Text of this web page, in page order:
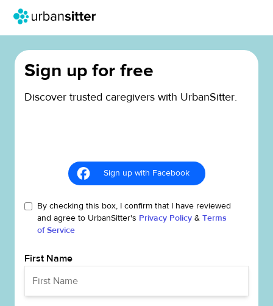
Sign up for free
Discover trusted caregivers with UrbanSitter.
Sign up with Facebook
By checking this box, I confirm that I have reviewed
and agree to UrbanSitter's Privacy Policy & Terms
of Service
First Name